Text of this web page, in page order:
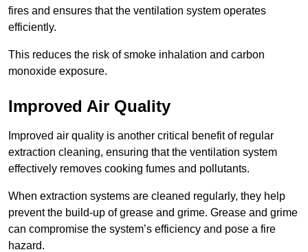
fires and ensures that the ventilation system operates
efficiently.
This reduces the risk of smoke inhalation and carbon
monoxide exposure.
Improved Air Quality
Improved air quality is another critical benefit of regular
extraction cleaning, ensuring that the ventilation system
effectively removes cooking fumes and pollutants.
When extraction systems are cleaned regularly, they help
prevent the build-up of grease and grime. Grease and grime
can compromise the system’s efficiency and pose a fire
hazard.